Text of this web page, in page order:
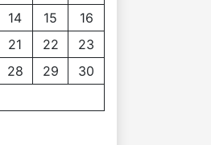
14 15
16
21 22
23
28 29
30